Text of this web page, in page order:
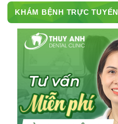
KHÁM BỆNH TRỰC TUYẾN